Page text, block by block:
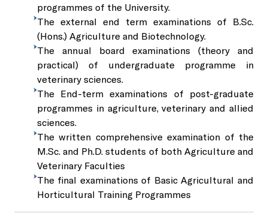
Hi-End Molecular Lab
The Technology Management and Intellectual Property
NKN Lab and Data Centre
Virtual Classrooms
Placement Cell
Krishi Branding Centre
Incubation Centre
Veterinary Referral Hospital and Clinical Complex
Hi-Tech Polyhouses
Faculty Residence Complex
Sale of Fish
Sale of Sericulture Products & By-Products
programmes of the University.
The external end term examinations of B.Sc.
(Hons.) Agriculture and Biotechnology.
The annual board examinations (theory and
practical) of undergraduate programme in
veterinary sciences.
The End-term examinations of post-graduate
programmes in agriculture, veterinary and allied
sciences.
The written comprehensive examination of the
M.Sc. and Ph.D. students of both Agriculture and
Veterinary Faculties
The final examinations of Basic Agricultural and
Horticultural Training Programmes